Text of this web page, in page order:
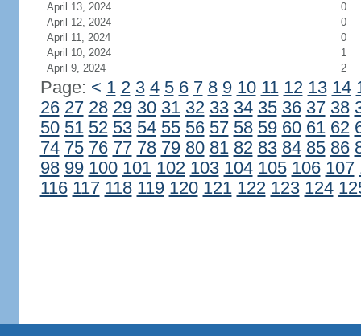
April 13, 2024
0
April 12, 2024
0
April 11, 2024
0
April 10, 2024
1
April 9, 2024
2
Page: < 1 2 3 4 5 6 7 8 9 10 11 12 13 14
26 27 28 29 30 31 32 33 34 35 36 37 38
50 51 52 53 54 55 56 57 58 59 60 61 62
74 75 76 77 78 79 80 81 82 83 84 85 86
98 99 100 101 102 103 104 105 106 107
116 117 118 119 120 121 122 123 124